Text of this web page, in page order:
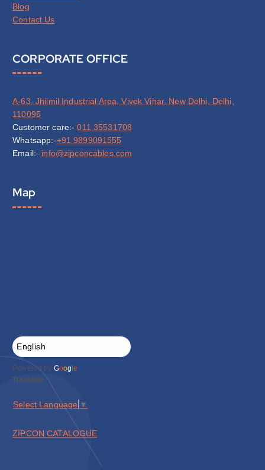
Blog
Contact Us
CORPORATE OFFICE
A-63, Jhilmil Industrial Area, Vivek Vihar, New Delhi, Delhi,
110095
Customer care:-011 35531708
Whatsapp:-+91 9899091555
Email:- info@zipconcables.com
Map
Powered by Goog le
Translate
Select Language ▼
ZIPCON CATALOGUE